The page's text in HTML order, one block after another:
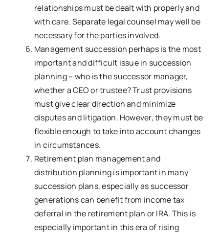
relationships must be dealt with properly and
with care. Separate legal counsel may well be
necessary for the parties involved.
Management succession perhaps is the most
important and difficult issue in succession
planning – who is the successor manager,
whether a CEO or trustee? Trust provisions
must give clear direction and minimize
disputes and litigation. However, they must be
flexible enough to take into account changes
in circumstances.
Retirement plan management and
distribution planning is important in many
succession plans, especially as successor
generations can benefit from income tax
deferral in the retirement plan or IRA. This is
especially important in this era of rising